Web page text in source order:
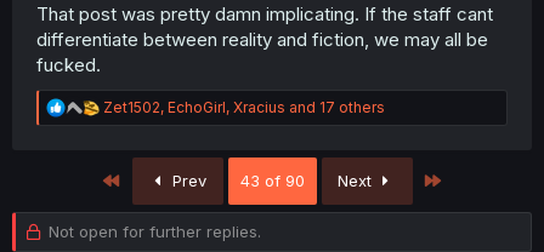
That post was pretty damn implicating. If the staff cant
differentiate between reality and fiction, we may all be
fucked.
R
e
t
n
Zet1502, EchoGirl, Xracius and 17 others
First Prev 43 of 90 Next
Not open for further replies.